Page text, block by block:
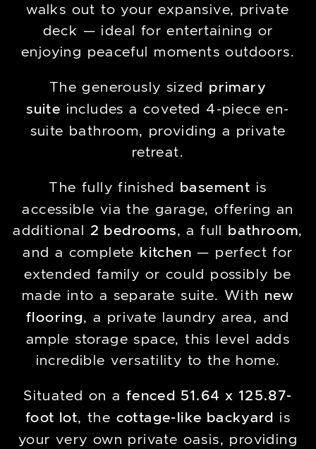
walks out to your expansive, private
deck — ideal for entertaining or
enjoying peaceful moments outdoors.
The generously sized primary
suite includes a coveted 4-piece en-
suite bathroom, providing a private
retreat.
The fully finished basement is
accessible via the garage, offering an
additional 2 bedrooms, a full bathroom,
and a complete kitchen — perfect for
extended family or could possibly be
made into a separate suite. With new
flooring, a private laundry area, and
ample storage space, this level adds
incredible versatility to the home.
Situated on a fenced 51.64 x 125.87-
foot lot, the cottage-like backyard is
your very own private oasis, providing